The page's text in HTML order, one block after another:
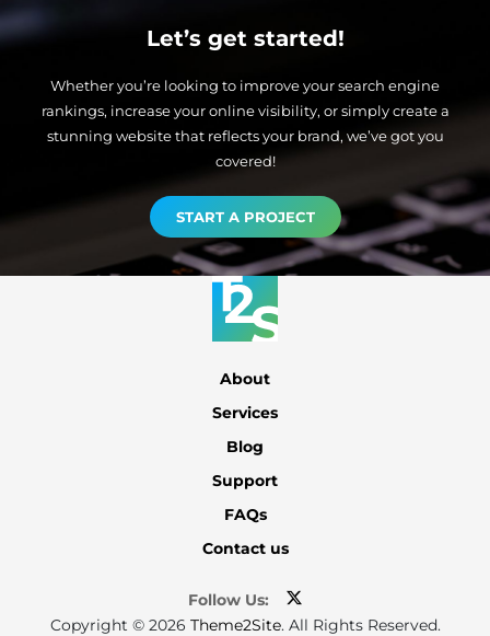
Let’s get started!
Whether you’re looking to improve your search engine
rankings, increase your online visibility, or simply create a
stunning website that reflects your brand, we’ve got you
covered!
START A PROJECT
About
Services
Blog
Support
FAQs
Contact us
Follow Us:
Copyright © 2026 Theme2Site. All Rights Reserved.